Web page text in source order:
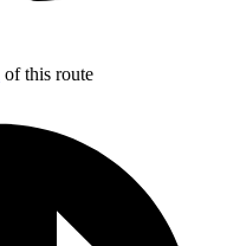
of this route